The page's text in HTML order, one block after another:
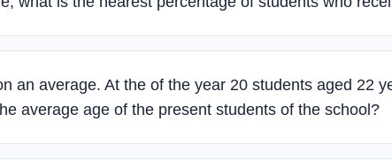
an average. At the of the year 20 students aged 22
average age of the present students of the school?